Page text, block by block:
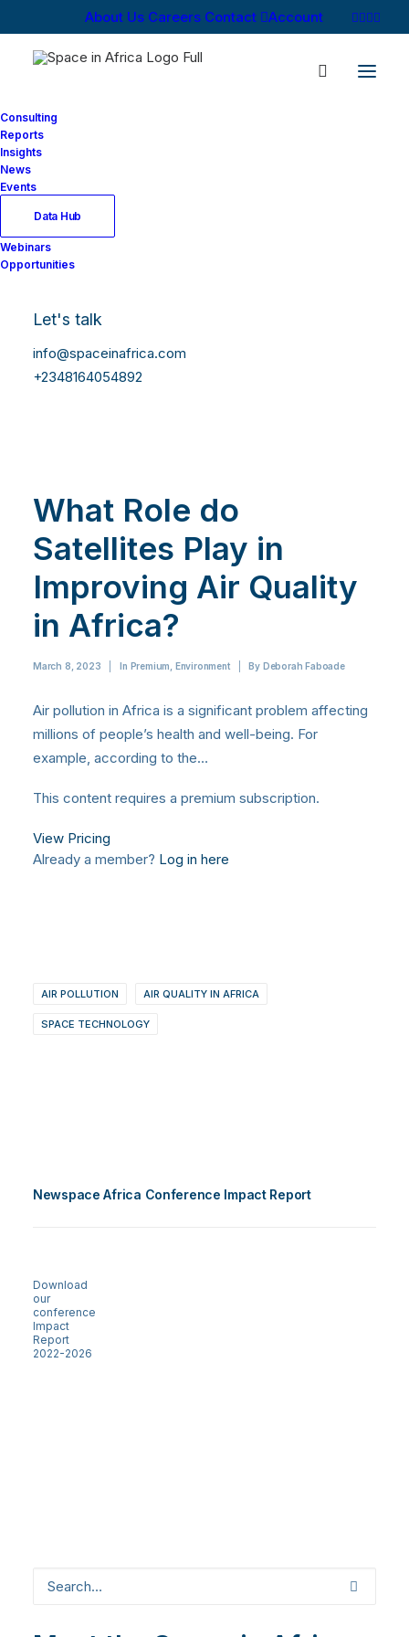
About Us Careers Contact Account
Consulting
Reports
Insights
News
Events
Data Hub
Webinars
Opportunities
Let's talk
info@spaceinafrica.com
+2348164054892
What Role do
Satellites Play in
Improving Air Quality
in Africa?
March 8, 2023 In Premium Environment By Deborah Faboade
Air pollution in Africa is a significant problem affecting
millions of people’s health and well-being. For
example, according to the…
This content requires a premium subscription.
View Pricing
Already a member? Log in here
AIR POLLUTION AIR QUALITY IN AFRICA
SPACE TECHNOLOGY
Newspace Africa Conference Impact Report
Download
our
conference
Impact
Report
2022-2026